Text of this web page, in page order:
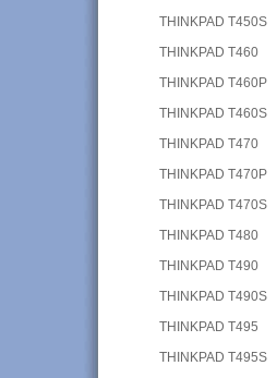
THINKPAD T450S
THINKPAD T460
THINKPAD T460P
THINKPAD T460S
THINKPAD T470
THINKPAD T470P
THINKPAD T470S
THINKPAD T480
THINKPAD T490
THINKPAD T490S
THINKPAD T495
THINKPAD T495S